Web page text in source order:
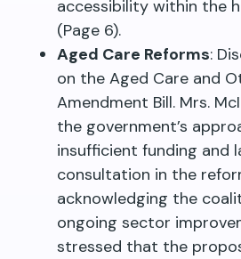
accessibility within the
(Page 6).
Aged Care Reforms:
on the Aged Care and
Amendment Bill. Mrs.
the government’s
insufficient funding and
consultation in the
acknowledging the
ongoing sector
stressed that the